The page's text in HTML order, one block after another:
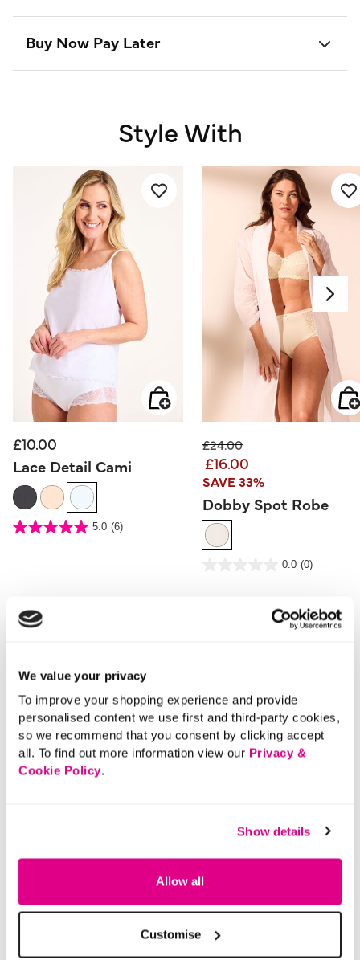
We value your privacy
To improve your shopping experience and provide
personalised content we use first and third-party cookies,
so we recommend that you consent by clicking accept
all. To find out more information view our Privacy &
Cookie Policy.
Show details
Allow all
Customise
Buy Now Pay Later
Style With
£10.00
Lace Detail Cami
5 out of 5 Customer Rating
5.0 (6)
5.0
Price reduced from
£24.00to
£16.00
SAVE 33%
Dobby Spot Robe
5 out of 5 Customer Rating
0.0 (0)